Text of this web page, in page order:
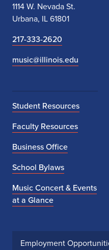
1114 W. Nevada St.
Urbana, IL 61801
217-333-2620
music@illinois.edu
Student Resources
Faculty Resources
Business Office
School Bylaws
Music Concert & Events
at a Glance
Employment